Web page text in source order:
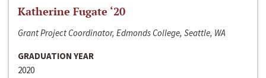
Katherine Fugate ‘20
Grant Project Coordinator, Edmonds College, Seattle, WA
GRADUATION YEAR
2020